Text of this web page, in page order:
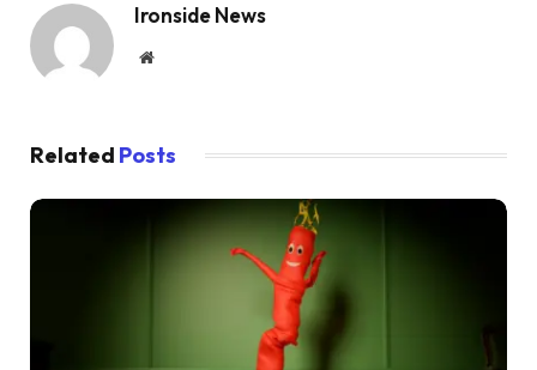
Ironside News
Website
Related Posts